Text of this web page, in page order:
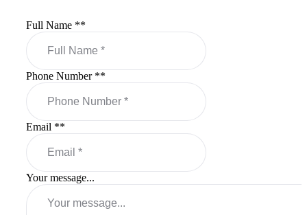
Full Name **
Phone Number **
Email **
Your message...